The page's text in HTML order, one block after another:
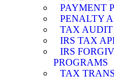
PAYMENT
PENALTY
TAX AUDIT
IRS TAX
IRS
PROGRAMS
TAX